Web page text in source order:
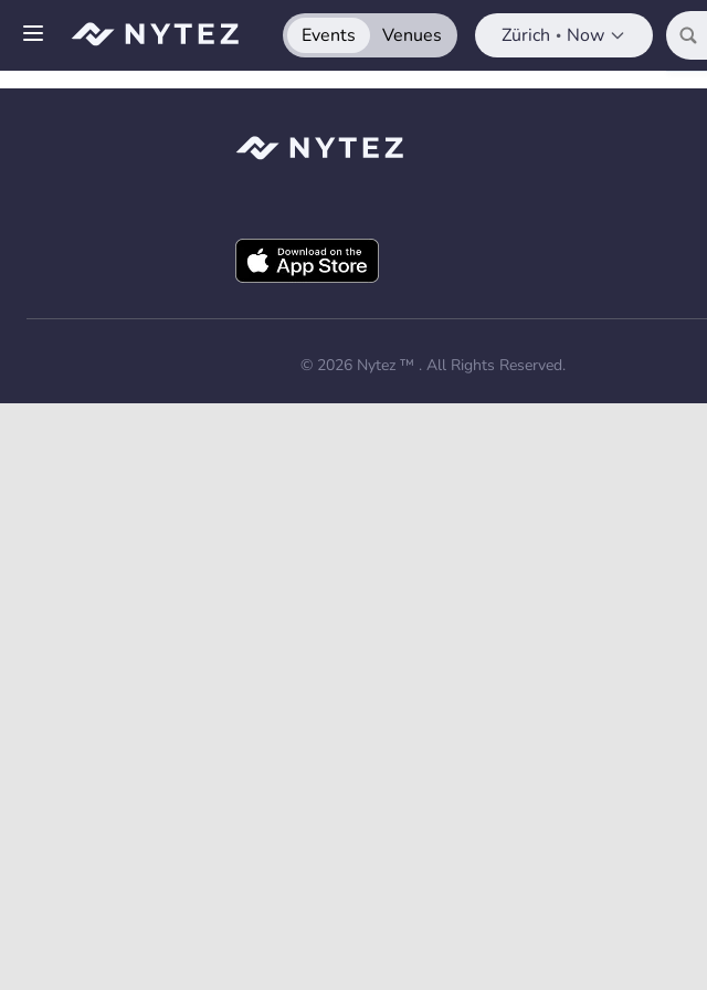
Open side menu
Sign up
Get the app
Events Venues Zürich • Now
© 2026 Nytez ™ . All Rights Reserved.